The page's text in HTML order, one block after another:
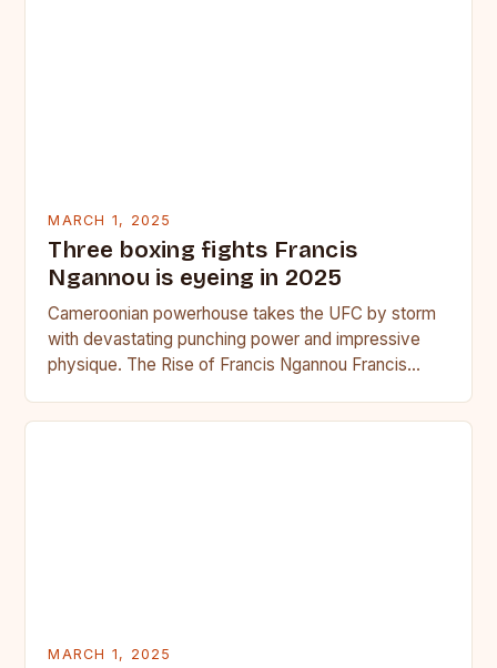
MARCH 1, 2025
Three boxing fights Francis
Ngannou is eyeing in 2025
Cameroonian powerhouse takes the UFC by storm
with devastating punching power and impressive
physique. The Rise of Francis Ngannou Francis
MARCH 1, 2025